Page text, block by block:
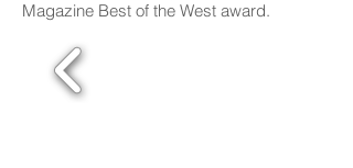
Magazine Best of the West award.